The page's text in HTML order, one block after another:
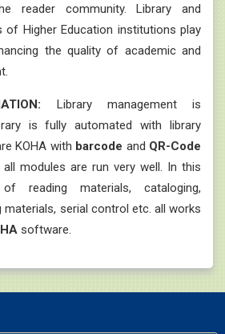
reader community. Library and
of Higher Education institutions play
the quality of academic and
Library management is
is fully automated with library
KOHA with barcode and QR-Code
modules are run very well. In this
reading materials, cataloging,
serial control etc. all works
software.